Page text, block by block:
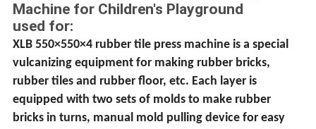
Machine for Children′s Playground
used for:
XLB 550×550×4 rubber tile press machine is a special
vulcanizing equipment for making rubber bricks,
rubber tiles and rubber floor, etc. Each layer is
equipped with two sets of molds to make rubber
bricks in turns, manual mold pulling device for easy